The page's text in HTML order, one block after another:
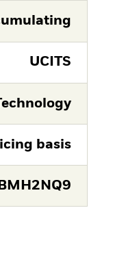
UCITS
basis
BMH2NQ9